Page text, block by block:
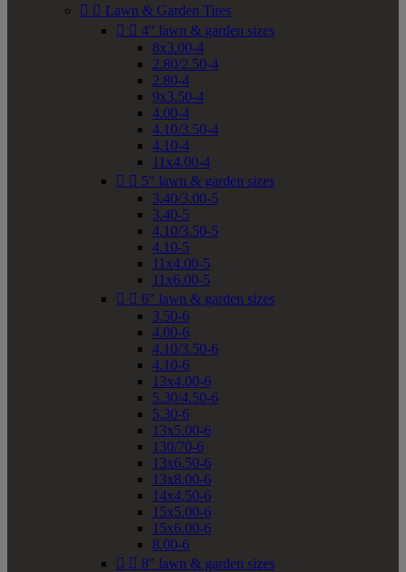
  Lawn & Garden Tires
  4" lawn & garden sizes
8x3.00-4
2.80/2.50-4
2.80-4
9x3.50-4
4.00-4
4.10/3.50-4
4.10-4
11x4.00-4
  5" lawn & garden sizes
3.40/3.00-5
3.40-5
4.10/3.50-5
4.10-5
11x4.00-5
11x6.00-5
  6" lawn & garden sizes
3.50-6
4.00-6
4.10/3.50-6
4.10-6
13x4.00-6
5.30/4.50-6
5.30-6
13x5.00-6
130/70-6
13x6.50-6
13x8.00-6
14x4.50-6
15x5.00-6
15x6.00-6
8.00-6
  8" lawn & garden sizes